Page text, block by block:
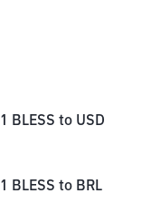
1 BLESS to USD
1 BLESS to BRL